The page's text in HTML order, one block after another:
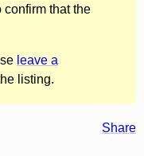
confirm that the
leave a
listing.
Share